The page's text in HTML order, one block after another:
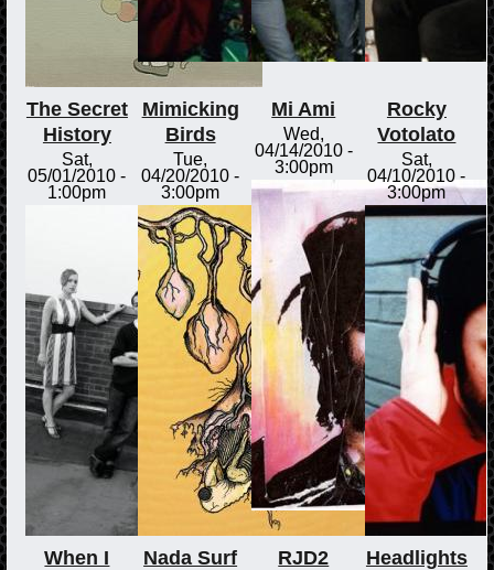
The Secret
History
Sat,
05/01/2010 -
1:00pm
Mimicking
Birds
Tue,
04/20/2010 -
3:00pm
Mi Ami
Wed,
04/14/2010 -
3:00pm
Rocky
Votolato
Sat,
04/10/2010 -
3:00pm
When I
Nada Surf RJD2 Headlights